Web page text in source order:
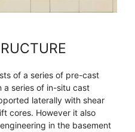
of a series of pre-cast
a series of in-situ cast
laterally with shear
cores. However it also
in the basement